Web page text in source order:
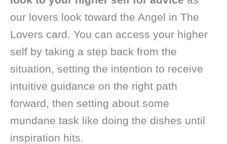
our lovers look toward the Angel in The
Lovers card. You can access your higher
self by taking a step back from the
situation, setting the intention to receive
intuitive guidance on the right path
forward, then setting about some
mundane task like doing the dishes until
inspiration hits.